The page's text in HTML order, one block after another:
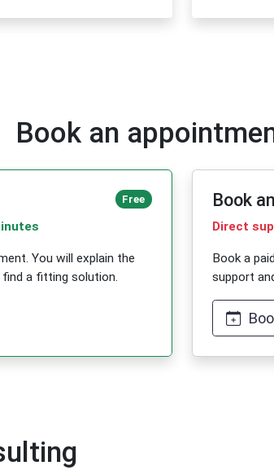
Book an
Free
You will explain the
a fitting solution.
Book
Direct
Book a
support